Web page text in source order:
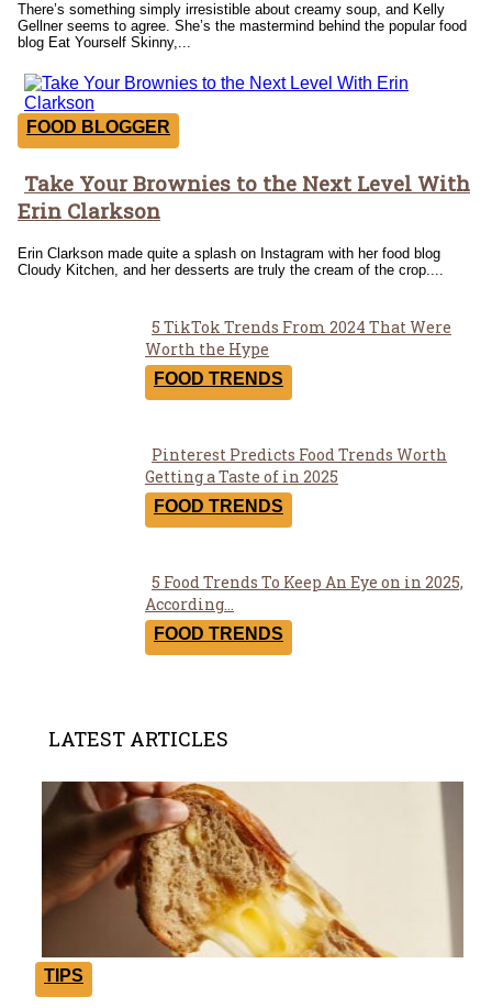
There’s something simply irresistible about creamy soup, and Kelly
Gellner seems to agree. She’s the mastermind behind the popular food
blog Eat Yourself Skinny,...
FOOD BLOGGER
Section
Heading
Take Your Brownies to the Next Level With
Erin Clarkson
Erin Clarkson made quite a splash on Instagram with her food blog
Cloudy Kitchen, and her desserts are truly the cream of the crop....
Section
Heading
5 TikTok Trends From 2024 That Were
Worth the Hype
FOOD TRENDS
Section
Heading
Pinterest Predicts Food Trends Worth
Getting a Taste of in 2025
FOOD TRENDS
Section
Heading
5 Food Trends To Keep An Eye on in 2025,
According...
FOOD TRENDS
LATEST ARTICLES
TIPS